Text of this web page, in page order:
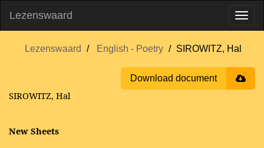
Lezenswaard
Lezenswaard English - Poetry SIROWITZ, Hal
Download document
SIROWITZ, Hal
New Sheets